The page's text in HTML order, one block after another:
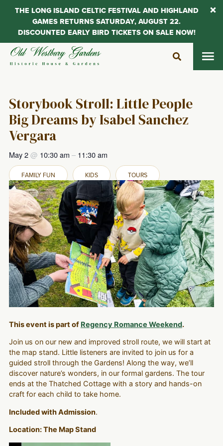
Skip
Storybook Stroll: Little People
Big Dreams by Isabel Sanchez
Vergara
May 2@ 10:30 am – 11:30 am
FAMILY FUN KIDS TOURS
This event is part of Regency Romance Weekend.
Join us on our new and improved stroll route, we will start at
the map stand. Little listeners are invited to join us for a
guided stroll through the Gardens! Along the way, we’ll
discover nature’s wonders, in our formal gardens. The tour
ends at the Thatched Cottage with a story and hands-on
craft for each child to take home.
Included with Admission.
Location: The Map Stand
THE LONG ISLAND CELTIC FESTIVAL AND HIGHLAND
GAMES RETURNS SATURDAY, AUGUST 22.
DISCOUNTED EARLY BIRD TICKETS ON SALE NOW!